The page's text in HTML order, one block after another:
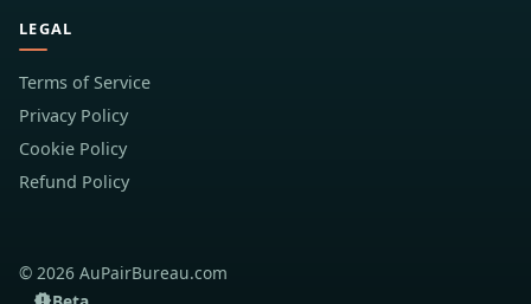
LEGAL
Terms of Service
Privacy Policy
Cookie Policy
Refund Policy
© 2026 AuPairBureau.com